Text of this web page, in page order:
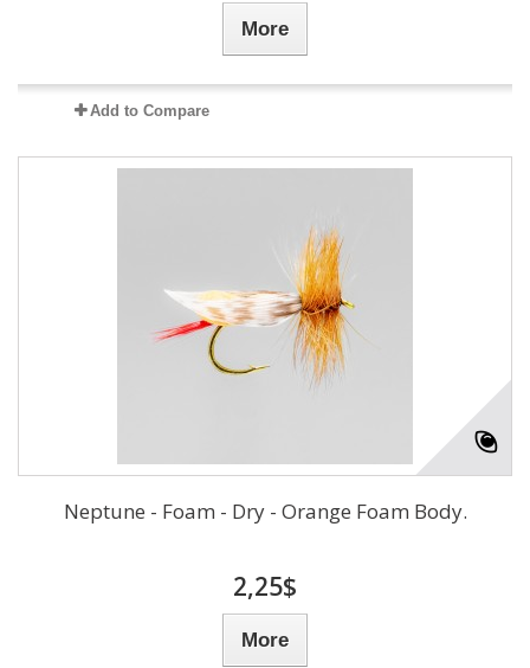
More
Add to Compare
Neptune - Foam - Dry - Orange Foam Body.
2,25$
More